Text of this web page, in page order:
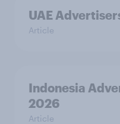
UAE
Article
Indonesia
2026
Article